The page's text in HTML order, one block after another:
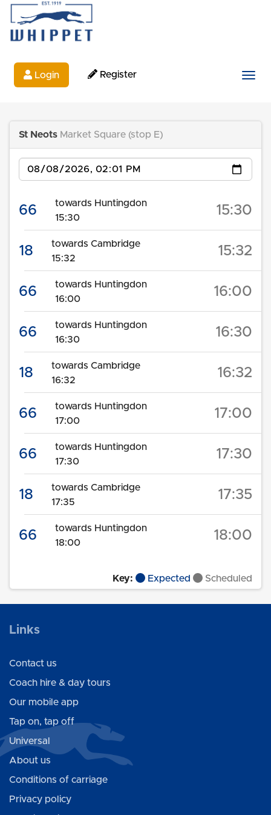
Login Register
St Neots Market Square (stop E)
Date
66
towards Huntingdon
15:30
15:30
18
towards Cambridge
15:32
15:32
66
towards Huntingdon
16:00
16:00
66
towards Huntingdon
16:30
16:30
18
towards Cambridge
16:32
16:32
66
towards Huntingdon
17:00
17:00
66
towards Huntingdon
17:30
17:30
18
towards Cambridge
17:35
17:35
66
towards Huntingdon
18:00
18:00
Key: Expected Scheduled
Links
Contact us
Coach hire & day tours
Our mobile app
Tap on, tap off
Universal
About us
Conditions of carriage
Privacy policy